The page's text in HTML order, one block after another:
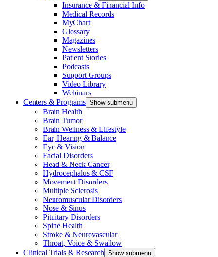
Insurance & Financial Info
Medical Records
MyChart
Glossary
Magazines
Newsletters
Patient Stories
Podcasts
Support Groups
Video Library
Webinars
Centers & Programs Show submenu
Brain Health
Brain Tumor
Brain Wellness & Lifestyle
Ear, Hearing & Balance
Eye & Vision
Facial Disorders
Head & Neck Cancer
Hydrocephalus & CSF
Movement Disorders
Multiple Sclerosis
Neuromuscular Disorders
Nose & Sinus
Pituitary Disorders
Spine Health
Stroke & Neurovascular
Throat, Voice & Swallow
Clinical Trials & Research Show submenu